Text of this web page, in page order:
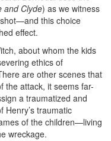
and Clyde) as we witness
this choice
effect.
about whom the kids
ethics of
are other scenes that
the attack, it seems far-
a traumatized and
Henry’s traumatic
of the children—living
wreckage.